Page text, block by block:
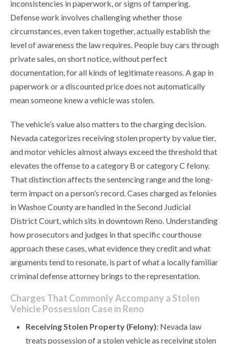
inconsistencies in paperwork, or signs of tampering.
Defense work involves challenging whether those
circumstances, even taken together, actually establish the
level of awareness the law requires. People buy cars through
private sales, on short notice, without perfect
documentation, for all kinds of legitimate reasons. A gap in
paperwork or a discounted price does not automatically
mean someone knew a vehicle was stolen.
The vehicle’s value also matters to the charging decision.
Nevada categorizes receiving stolen property by value tier,
and motor vehicles almost always exceed the threshold that
elevates the offense to a category B or category C felony.
That distinction affects the sentencing range and the long-
term impact on a person’s record. Cases charged as felonies
in Washoe County are handled in the Second Judicial
District Court, which sits in downtown Reno. Understanding
how prosecutors and judges in that specific courthouse
approach these cases, what evidence they credit and what
arguments tend to resonate, is part of what a locally familiar
criminal defense attorney brings to the representation.
Charges That Commonly Accompany a Stolen
Vehicle Possession Case in Reno
Receiving Stolen Property (Felony): Nevada law
treats possession of a stolen vehicle as receiving stolen